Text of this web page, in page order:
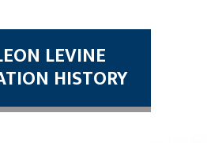
LEVINE
HISTORY